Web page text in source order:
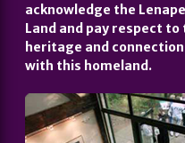
acknowledge the
Land and pay respect
heritage and
with this homeland.